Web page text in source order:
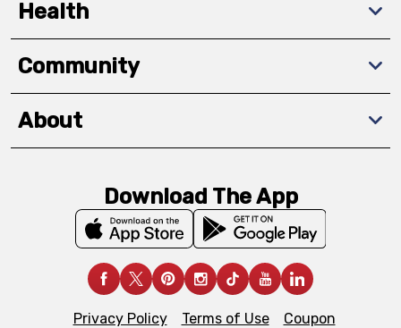
Health
Community
About
Download The App
Privacy Policy Terms of Use
Coupon